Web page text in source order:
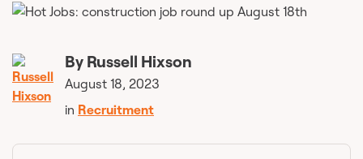
By Russell Hixson
August 18, 2023
in Recruitment